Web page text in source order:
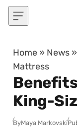
Skip to content
Home » News »
Mattress
King-
ByMaya Markovski